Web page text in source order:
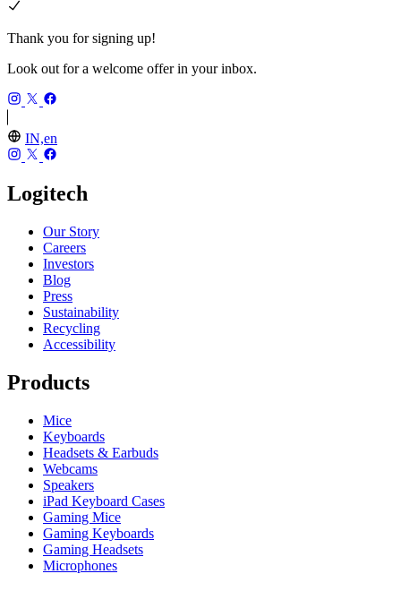
Thank you for signing up!
Look out for a welcome offer in your inbox.
IN,en
Logitech
Our Story
Careers
Investors
Blog
Press
Sustainability
Recycling
Accessibility
Products
Mice
Keyboards
Headsets & Earbuds
Webcams
Speakers
iPad Keyboard Cases
Gaming Mice
Gaming Keyboards
Gaming Headsets
Microphones